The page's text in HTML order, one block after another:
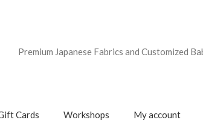
Premium Japanese Fabrics and Customized
Cards Workshops My account